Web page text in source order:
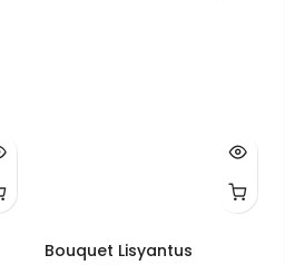
Bouquet Lisyantus